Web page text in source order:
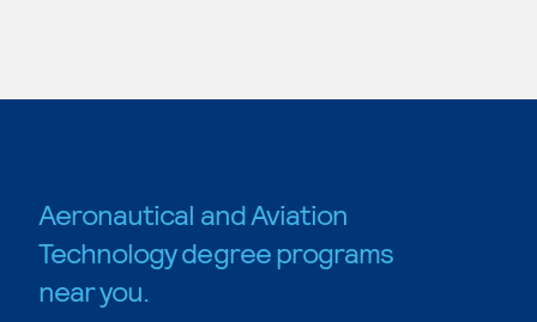
Aeronautical and Aviation
Technology degree programs
near you.